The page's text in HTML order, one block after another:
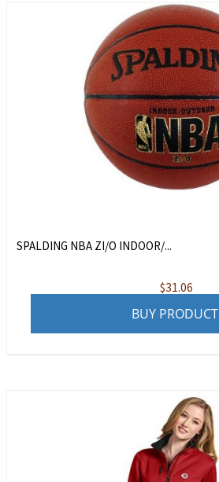
SPALDING NBA ZI/O INDOOR/...
$31.06
BUY PRODUCT